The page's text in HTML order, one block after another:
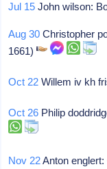
Jul 15 John wilson:
Aug 30 Christopher
1661)
Oct 22 Willem iv kh
Oct 26 Philip
Nov 22Anton